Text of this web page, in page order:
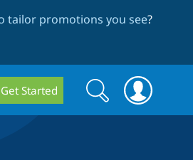
tailor promotions you see?
Get Started
Search
form
Search